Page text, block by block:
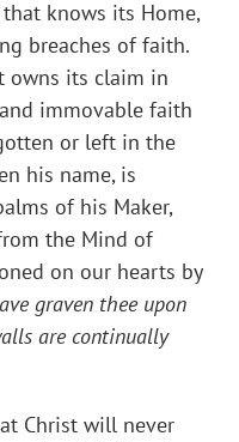
knows its Home,
breaches of faith.
owns its claim in
immovable faith
or left in the
his name, is
of his Maker,
the Mind of
on our hearts by
graven thee upon
are continually
Christ will never